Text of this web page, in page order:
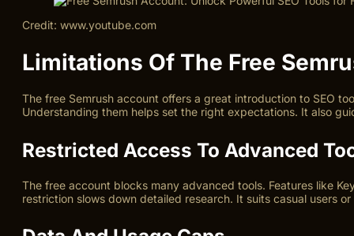
Credit: www.youtube.com
Limitations Of The Free
The free Semrush account offers a great introduction to SEO
Understanding them helps set the right expectations. It also
Restricted Access To Advanced
The free account blocks many advanced tools. Features like
restriction slows down detailed research. It suits casual users